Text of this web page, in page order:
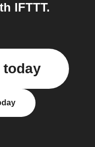
IFTTT.
today